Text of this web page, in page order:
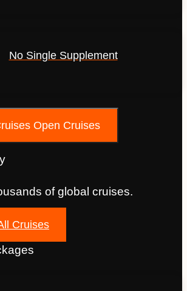
No Single Supplement
Open Cruises
of global cruises.
Cruises